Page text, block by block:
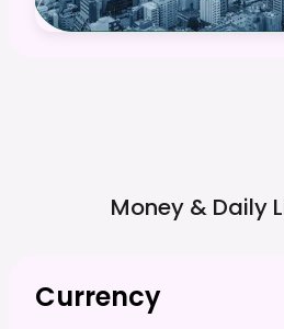
Money & Daily
Currency